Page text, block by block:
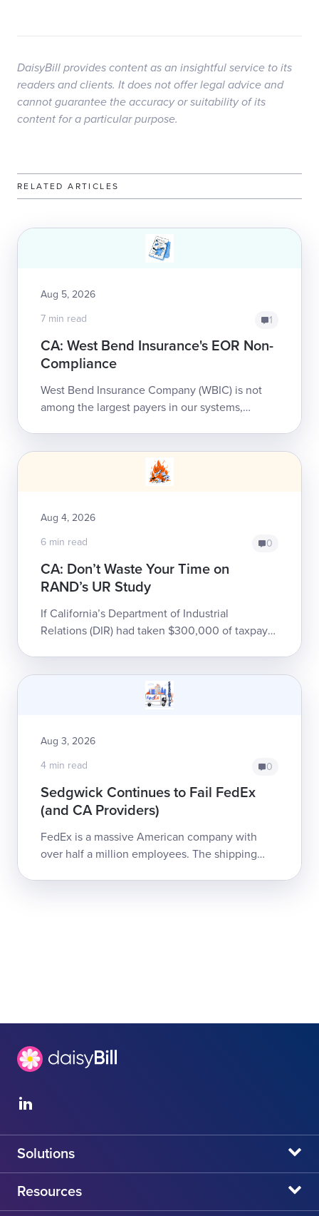
DaisyBill provides content as an insightful service to its
readers and clients. It does not offer legal advice and
cannot guarantee the accuracy or suitability of its
content for a particular purpose.
RELATED ARTICLES
Aug 5, 2026
7 min read
1
CA: West Bend Insurance's EOR Non-
Compliance
West Bend Insurance Company (WBIC) is not
among the largest payers in our systems,
Aug 4, 2026
6 min read
0
CA: Don’t Waste Your Time on
RAND’s UR Study
If California’s Department of Industrial
Relations (DIR) had taken $300,000 of taxpayer
Aug 3, 2026
4 min read
0
Sedgwick Continues to Fail FedEx
(and CA Providers)
FedEx is a massive American company with
over half a million employees. The shipping
Solutions
daisyBill
Resources